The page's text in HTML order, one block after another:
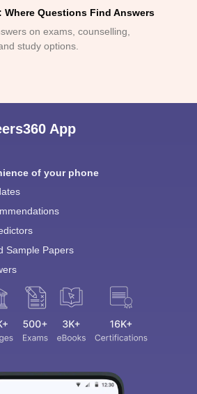
Questions Find Answers
on exams, counselling,
study options.
App
of your phone
Sample Papers